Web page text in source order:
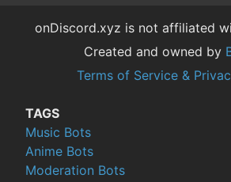
onDiscord.xyz is not affiliated
Created and owned by
Terms of Service &
TAGS
Music Bots
Anime Bots
Moderation Bots